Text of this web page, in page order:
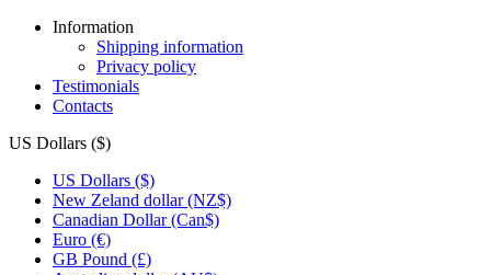
Information
Shipping information
Privacy policy
Testimonials
Contacts
US Dollars ($)
US Dollars ($)
New Zeland dollar (NZ$)
Canadian Dollar (Can$)
Euro (€)
GB Pound (£)